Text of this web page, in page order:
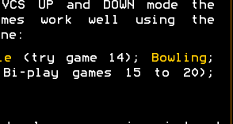
UP and DOWN mode the
work well using the
(try game 14); Bowling;
play games 15 to 20);